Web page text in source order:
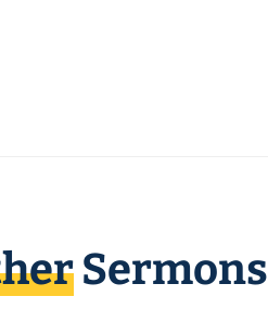
Sermons